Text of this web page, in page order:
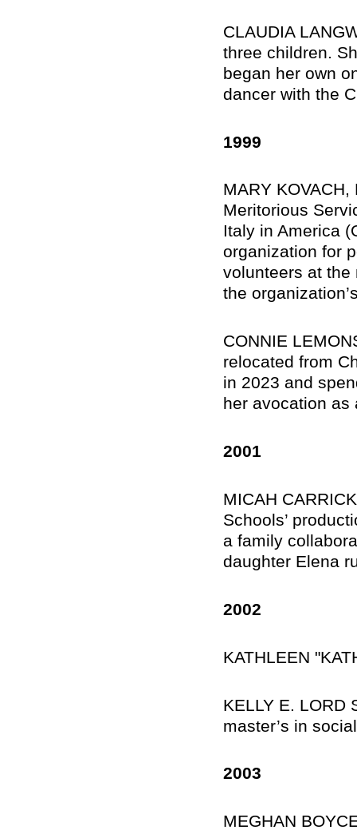
CLAUDIA
three children.
began her own
dancer with the
1999
MARY
Meritorious
Italy in America
organization for
volunteers at the
the
CONNIE
relocated from
in 2023 and
her avocation as
2001
MICAH
Schools’
a family
daughter Elena
2002
KATHLEEN
KELLY E. LORD
master’s in
2003
MEGHAN